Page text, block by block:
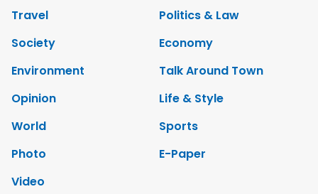
Travel
Politics & Law
Society
Economy
Environment
Talk Around Town
Opinion
Life & Style
World
Sports
Photo
E-Paper
Video